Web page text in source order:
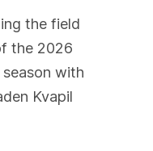
the field
the 2026
with
Kvapil